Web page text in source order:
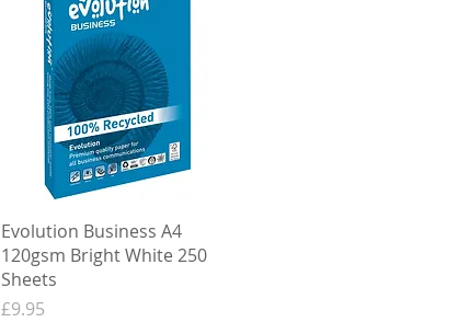
Quick View
Evolution Business A4
120gsm Bright White 250
Sheets
Price
£9.95